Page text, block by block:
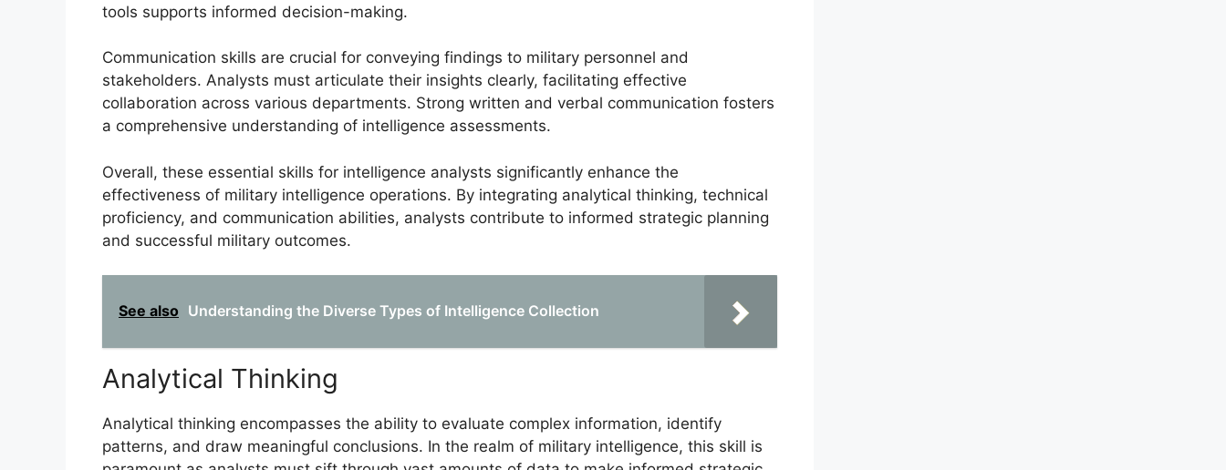
tools supports informed decision-making.
Communication skills are crucial for conveying findings to military personnel and
stakeholders. Analysts must articulate their insights clearly, facilitating effective
collaboration across various departments. Strong written and verbal communication fosters
a comprehensive understanding of intelligence assessments.
Overall, these essential skills for intelligence analysts significantly enhance the
effectiveness of military intelligence operations. By integrating analytical thinking, technical
proficiency, and communication abilities, analysts contribute to informed strategic planning
and successful military outcomes.
See also Understanding the Diverse Types of Intelligence Collection
Analytical Thinking
Analytical thinking encompasses the ability to evaluate complex information, identify
patterns, and draw meaningful conclusions. In the realm of military intelligence, this skill is